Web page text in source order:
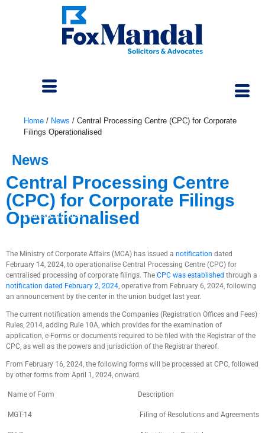
February 20, 2024
Home / News / Central Processing Centre (CPC) for Corporate
Filings Operationalised
News
Central Processing Centre
(CPC) for Corporate Filings
Operationalised
The Ministry of Corporate Affairs (MCA) has issued a notification dated
February 14, 2024, to operationalise Central Processing Centre (CPC) for
centralised processing of corporate filings. The CPC was established through a
notification dated February 2, 2024, operative from February 6, 2024, following
an announcement by the center in the union budget last year.
The current notification amends the Companies (Registration Offices and Fees)
Rules, 2014, adding Rule 10A, which provides for the examination of
application, e-Forms or documents required to be filed with the Registrar of the
CPC, as well as the powers and jurisdiction of the Registrar thereof.
From February 16, 2024, the following forms will be processed at CPC, followed
by other forms from April 1, 2024, onward.
Name of Form Description
MGT-14 Filing of Resolutions and Agreements